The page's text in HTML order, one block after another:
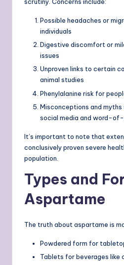
scrutiny. Concerns include:
Possible headaches or
individuals
Digestive discomfort or
issues
Unproven links to certain
animal studies
Phenylalanine risk for
Misconceptions and myths
social media and word-
It’s important to note that
conclusively proven severe
population.
Types and
Aspartame
The truth about aspartame is
Powdered form for
Tablets for beverages like